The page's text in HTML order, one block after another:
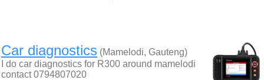
Car diagnostics (Mamelodi, Gauteng)
I do car diagnostics for R300 around mamelodi
contact 0794807020